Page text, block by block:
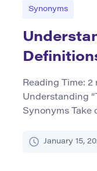
including “to
Synonyms
Reading Time: 2
Understanding
Synonyms Take
as a verb. It
January 15,